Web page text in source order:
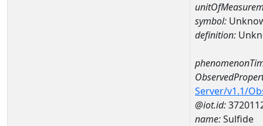
symbol:
definition:
Server/v1.1/
@iot.id:
name:Sulfide